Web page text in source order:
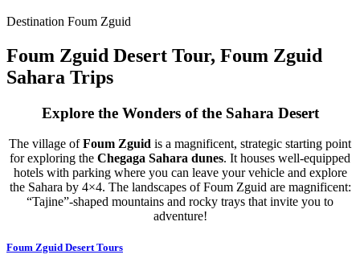
Destination Foum Zguid
Foum Zguid Desert Tour, Foum Zguid
Sahara Trips
Explore the Wonders of the Sahara Desert
The village ofFoum Zguid is a magnificent, strategic starting point
for exploring the Chegaga Sahara dunes. It houses well-equipped
hotels with parking where you can leave your vehicle and explore
the Sahara by 4×4. The landscapes of Foum Zguid are magnificent:
“Tajine”-shaped mountains and rocky trays that invite you to
adventure!
Foum Zguid Desert Tours